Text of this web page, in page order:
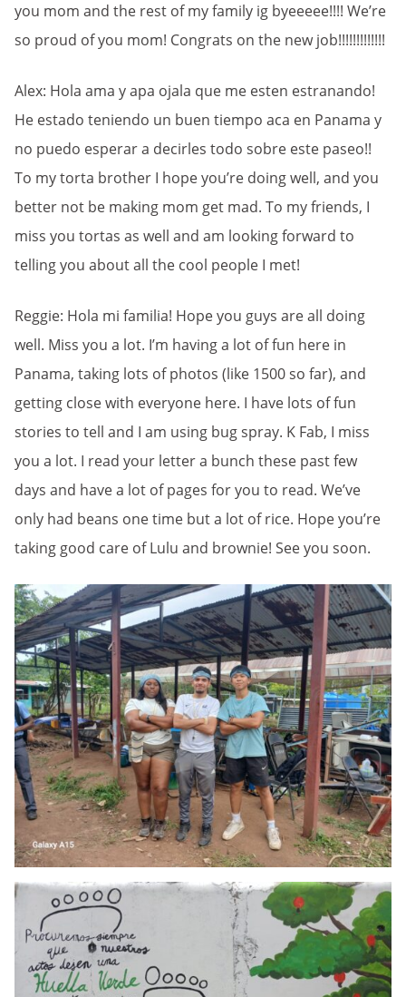
you mom and the rest of my family ig byeeeee!!!! We’re
so proud of you mom! Congrats on the new job!!!!!!!!!!!!!
Alex: Hola ama y apa ojala que me esten estranando!
He estado teniendo un buen tiempo aca en Panama y
no puedo esperar a decirles todo sobre este paseo!!
To my torta brother I hope you’re doing well, and you
better not be making mom get mad. To my friends, I
miss you tortas as well and am looking forward to
telling you about all the cool people I met!
Reggie: Hola mi familia! Hope you guys are all doing
well. Miss you a lot. I’m having a lot of fun here in
Panama, taking lots of photos (like 1500 so far), and
getting close with everyone here. I have lots of fun
stories to tell and I am using bug spray. K Fab, I miss
you a lot. I read your letter a bunch these past few
days and have a lot of pages for you to read. We’ve
only had beans one time but a lot of rice. Hope you’re
taking good care of Lulu and brownie! See you soon.